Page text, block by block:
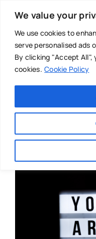
We value your
We use cookies to
serve personalised ads
By clicking "Accept
cookies. Cookie Policy
content
Main Menu